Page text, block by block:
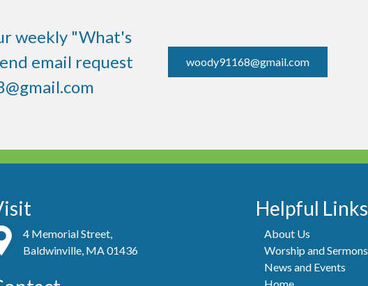
weekly "What's
email request
woody91168@gmail.com
4 Memorial Street,
Baldwinville, MA 01436
Helpful Links
About Us
Worship and Sermons
News and Events
Home